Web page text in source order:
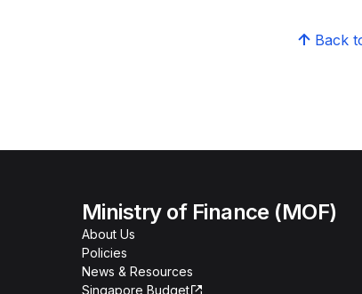
Back
Ministry of Finance (MOF)
About Us
Policies
News & Resources
Singapore Budget